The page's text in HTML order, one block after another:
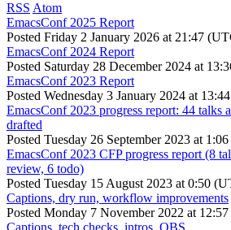
RSS Atom
EmacsConf 2025 Report
Posted Friday 2 January 2026 at 21:47
EmacsConf 2024 Report
Posted Saturday 28 December 2024 at
EmacsConf 2023 Report
Posted Wednesday 3 January 2024 at
EmacsConf 2023 progress report: 44 talks
drafted
Posted Tuesday 26 September 2023 at
EmacsConf 2023 CFP progress report (8
review, 6 todo)
Posted Tuesday 15 August 2023 at 0:50
Captions, dry run, workflow improvements
Posted Monday 7 November 2022 at